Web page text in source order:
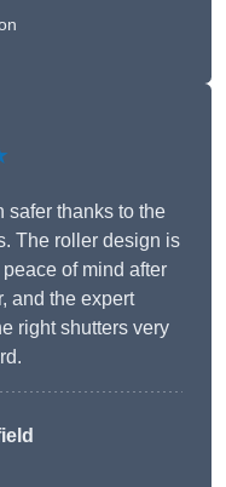
safer thanks to the
The roller design is
of mind after
and the expert
right shutters very